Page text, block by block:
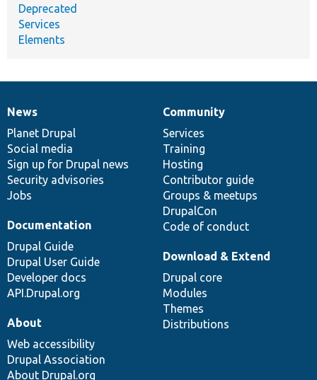
Deprecated
Services
Elements
News
items
News
Planet Drupal
Social media
Sign up for Drupal news
Security advisories
Jobs
Our
community
Community
Services
Training
Hosting
Contributor guide
Groups & meetups
DrupalCon
Code of conduct
Documentation
Documentation
Drupal Guide
Drupal User Guide
Developer docs
API.Drupal.org
Drupal
code
base
Download & Extend
Drupal core
Modules
Themes
Distributions
Governance
of
community
About
Web accessibility
Drupal Association
About Drupal.org